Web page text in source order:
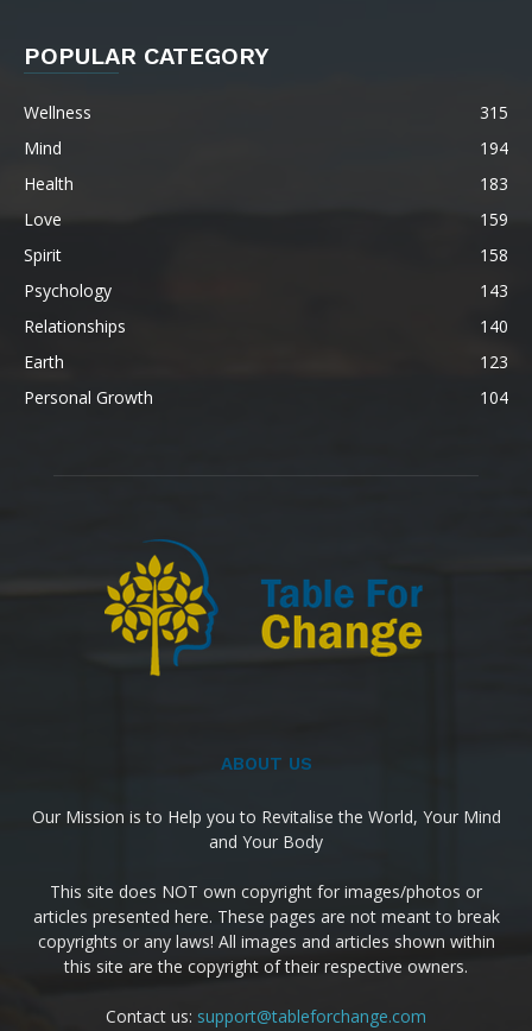
POPULAR CATEGORY
Wellness
315
Mind
194
Health
183
Love
159
Spirit
158
Psychology
143
Relationships
140
Earth
123
Personal Growth
104
ABOUT US
Our Mission is to Help you to Revitalise the World, Your Mind
and Your Body
This site does NOT own copyright for images/photos or
articles presented here. These pages are not meant to break
copyrights or any laws! All images and articles shown within
this site are the copyright of their respective owners.
Contact us: support@tableforchange.com